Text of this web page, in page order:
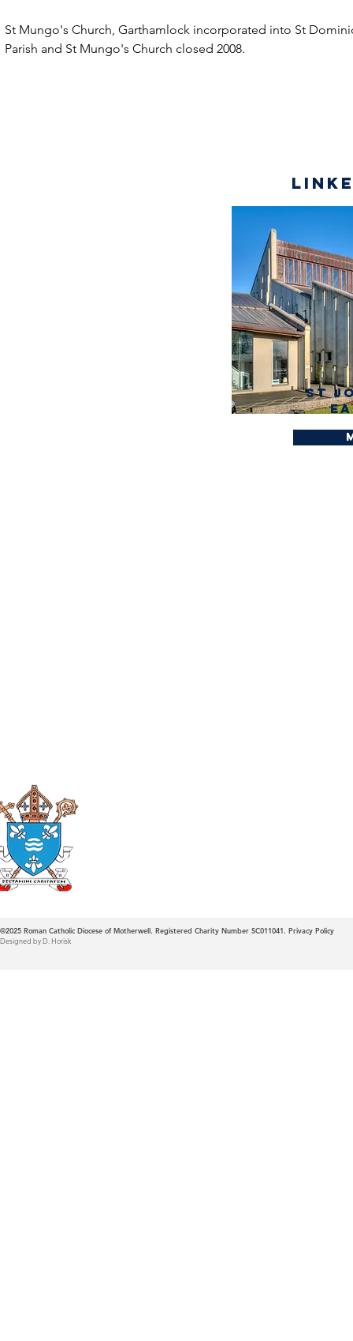
St Mungo's Church, Garthamlock incorporated into St
Parish and St Mungo's Church closed 2008.
St
©2025 Roman Catholic Diocese of Motherwell. Registered Charity Number SC011041. Privacy Policy
Designed by D. Horisk